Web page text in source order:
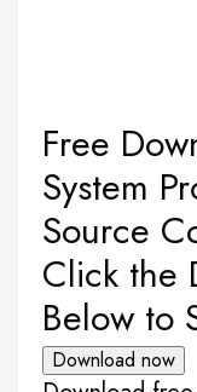
Free
System
Source
Click the
Below to
Download now